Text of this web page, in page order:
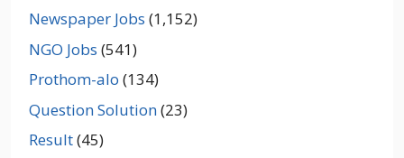
Newspaper Jobs (1,152)
NGO Jobs (541)
Prothom-alo (134)
Question Solution(23)
Result(45)